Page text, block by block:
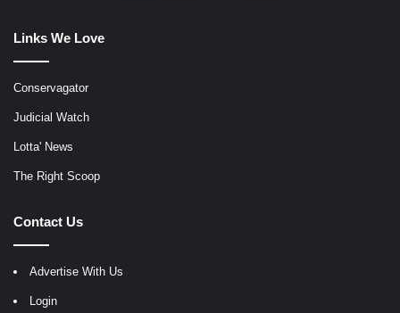
Links We Love
Conservagator
Judicial Watch
Lotta' News
The Right Scoop
Contact Us
Advertise With Us
Login